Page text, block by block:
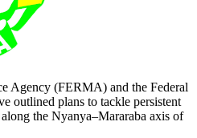
Agency (FERMA) and the Federal
outlined plans to tackle persistent
the Nyanya–Mararaba axis of